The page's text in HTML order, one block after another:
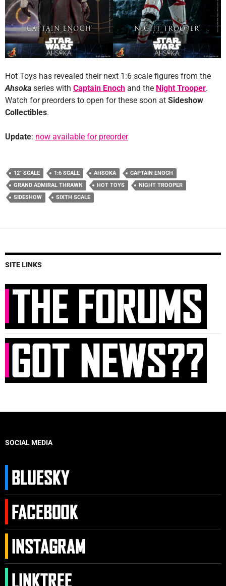
Hot Toys has revealed their next 1:6 scale figures from the
Ahsoka series with Captain Enoch and the Night Trooper.
Watch for preorders to open for these soon at Sideshow
Collectibles.
Update: now available for preorder
12" SCALE 1:6 SCALE AHSOKA
CAPTAIN ENOCH
GRAND ADMIRAL THRAWN
HOT TOYS
NIGHT TROOPER
SIDESHOW
SIXTH SCALE
SITE LINKS
SOCIAL MEDIA